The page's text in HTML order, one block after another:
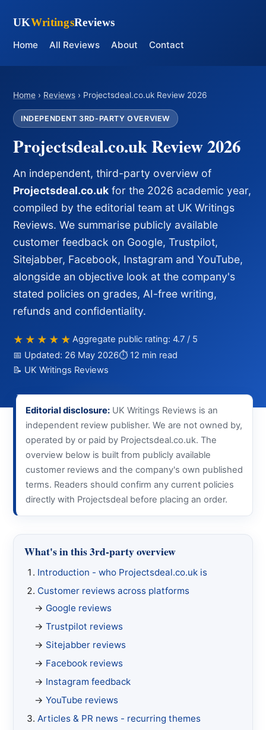
UKWritingsReviews
Home All Reviews About Contact
Home › Reviews › Projectsdeal.co.uk Review 2026
INDEPENDENT 3RD-PARTY OVERVIEW
Projectsdeal.co.uk Review 2026
An independent, third-party overview of
Projectsdeal.co.uk for the 2026 academic year,
compiled by the editorial team at UK Writings
Reviews. We summarise publicly available
customer feedback on Google, Trustpilot,
Sitejabber, Facebook, Instagram and YouTube,
alongside an objective look at the company's
stated policies on grades, AI-free writing,
refunds and confidentiality.
★★★★★ Aggregate public rating: 4.7 / 5
📅 Updated: 26 May 2026⏱ 12 min read
📝 UK Writings Reviews
Editorial disclosure: UK Writings Reviews is an
independent review publisher. We are not owned by,
operated by or paid by Projectsdeal.co.uk. The
overview below is built from publicly available
customer reviews and the company's own published
terms. Readers should confirm any current policies
directly with Projectsdeal before placing an order.
What's in this 3rd-party overview
Introduction - who Projectsdeal.co.uk is
Customer reviews across platforms
Google reviews
Trustpilot reviews
Sitejabber reviews
Facebook reviews
Instagram feedback
YouTube reviews
Articles & PR news - recurring themes